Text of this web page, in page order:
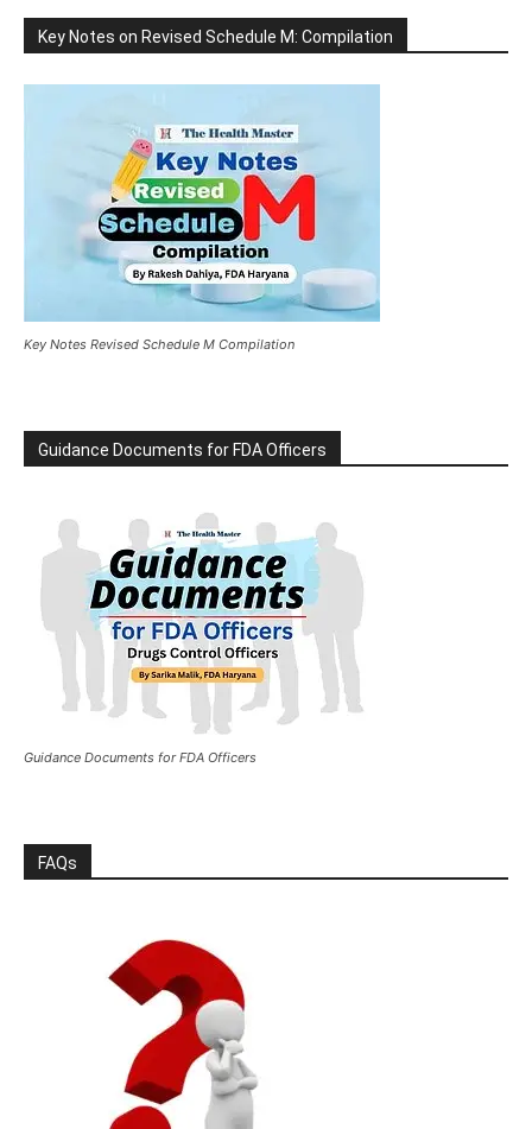
Key Notes on Revised Schedule M: Compilation
Key Notes Revised Schedule M Compilation
Guidance Documents for FDA Officers
Guidance Documents for FDA Officers
FAQs